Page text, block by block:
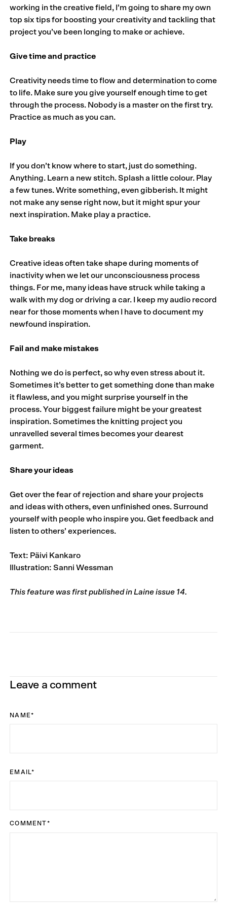
working in the creative field, I’m going to share my own
top six tips for boosting your creativity and tackling that
project you’ve been longing to make or achieve.
Give time and practice
Creativity needs time to flow and determination to come
to life. Make sure you give yourself enough time to get
through the process. Nobody is a master on the first try.
Practice as much as you can.
Play
If you don’t know where to start, just do something.
Anything. Learn a new stitch. Splash a little colour. Play
a few tunes. Write something, even gibberish. It might
not make any sense right now, but it might spur your
next inspiration. Make play a practice.
Take breaks
Creative ideas often take shape during moments of
inactivity when we let our unconsciousness process
things. For me, many ideas have struck while taking a
walk with my dog or driving a car. I keep my audio record
near for those moments when I have to document my
newfound inspiration.
Fail and make mistakes
Nothing we do is perfect, so why even stress about it.
Sometimes it’s better to get something done than make
it flawless, and you might surprise yourself in the
process. Your biggest failure might be your greatest
inspiration. Sometimes the knitting project you
unravelled several times becomes your dearest
garment.
Share your ideas
Get over the fear of rejection and share your projects
and ideas with others, even unfinished ones. Surround
yourself with people who inspire you. Get feedback and
listen to others’ experiences.
Text: Päivi Kankaro
Illustration: Sanni Wessman
This feature was first published in Laine issue 14.
Leave a comment
NAME*
EMAIL*
COMMENT *